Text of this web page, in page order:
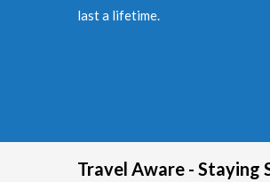
last a lifetime.
Travel Aware - Staying